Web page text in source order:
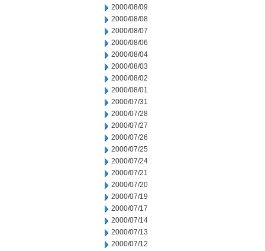
2000/08/09
2000/08/08
2000/08/07
2000/08/06
2000/08/04
2000/08/03
2000/08/02
2000/08/01
2000/07/31
2000/07/28
2000/07/27
2000/07/26
2000/07/25
2000/07/24
2000/07/21
2000/07/20
2000/07/19
2000/07/17
2000/07/14
2000/07/13
2000/07/12